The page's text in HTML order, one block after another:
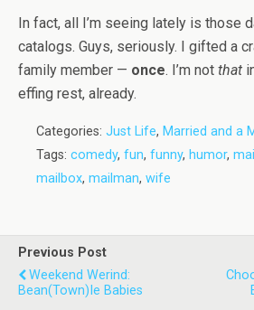
In fact, all I’m seeing lately is those
catalogs. Guys, seriously. I gifted a
family member — once. I’m not that
effing rest, already.
Categories: Just Life, Married and a
Tags: comedy, fun, funny, humor, mail
mailbox, mailman, wife
Previous Post
Weekend Werind:
Bean(town)ie Babies